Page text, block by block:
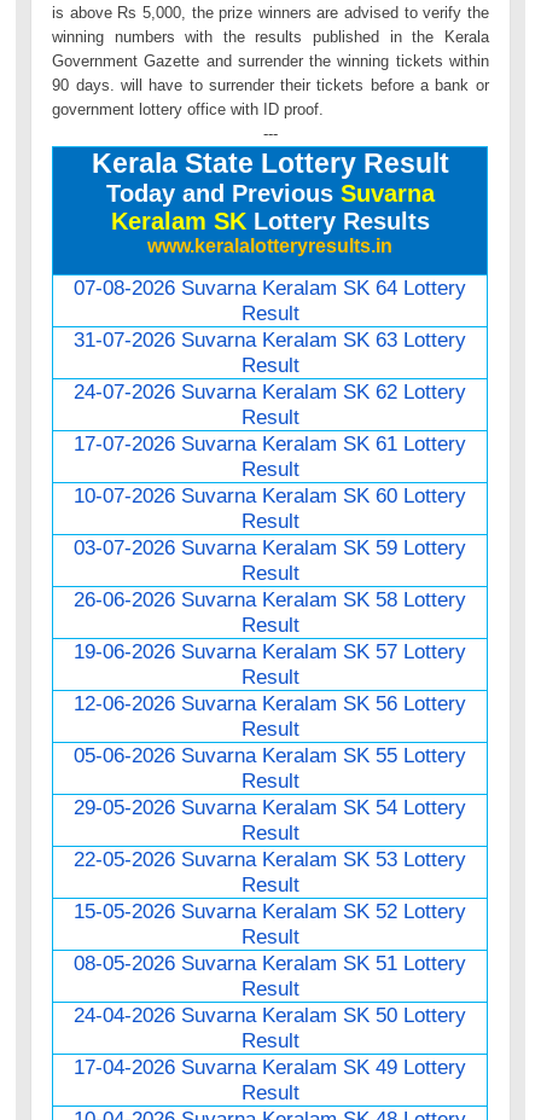
is above Rs 5,000, the prize winners are advised to verify the
winning numbers with the results published in the Kerala
Government Gazette and surrender the winning tickets within
90 days. will have to surrender their tickets before a bank or
government lottery office with ID proof.
---
Kerala State Lottery Result
Today and Previous Suvarna
Keralam SKLottery Results
www.keralalotteryresults.in
07-08-2026 Suvarna Keralam SK 64 Lottery
Result
31-07-2026 Suvarna Keralam SK 63 Lottery
Result
24-07-2026 Suvarna Keralam SK 62 Lottery
Result
17-07-2026 Suvarna Keralam SK 61 Lottery
Result
10-07-2026 Suvarna Keralam SK 60 Lottery
Result
03-07-2026 Suvarna Keralam SK 59 Lottery
Result
26-06-2026 Suvarna Keralam SK 58 Lottery
Result
19-06-2026 Suvarna Keralam SK 57 Lottery
Result
12-06-2026 Suvarna Keralam SK 56 Lottery
Result
05-06-2026 Suvarna Keralam SK 55 Lottery
Result
29-05-2026 Suvarna Keralam SK 54 Lottery
Result
22-05-2026 Suvarna Keralam SK 53 Lottery
Result
15-05-2026 Suvarna Keralam SK 52 Lottery
Result
08-05-2026 Suvarna Keralam SK 51 Lottery
Result
24-04-2026 Suvarna Keralam SK 50 Lottery
Result
17-04-2026 Suvarna Keralam SK 49 Lottery
Result